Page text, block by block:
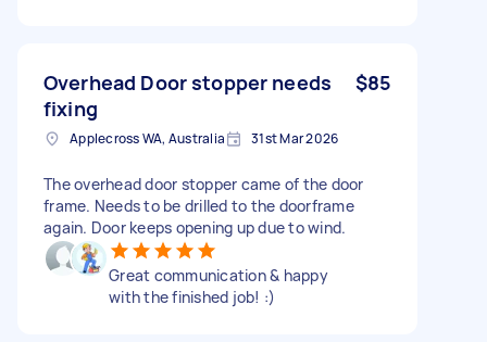
Overhead Door stopper needs
fixing
$85
Applecross WA, Australia 31st Mar 2026
The overhead door stopper came of the door
frame. Needs to be drilled to the doorframe
again. Door keeps opening up due to wind.
Great communication & happy
with the finished job! :)